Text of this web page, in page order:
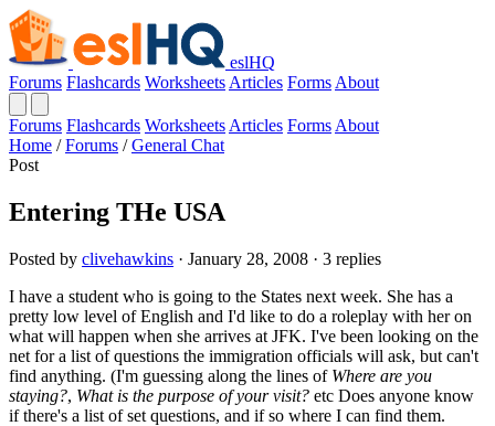
eslHQ
Forums Flashcards Worksheets Articles Forms About
Forums Flashcards Worksheets Articles Forms About
Home / Forums / General Chat
Post
Entering THe USA
Posted by clivehawkins · January 28, 2008 · 3 replies
I have a student who is going to the States next week. She has a
pretty low level of English and I'd like to do a roleplay with her on
what will happen when she arrives at JFK. I've been looking on the
net for a list of questions the immigration officials will ask, but can't
find anything. (I'm guessing along the lines of Where are you
staying?, What is the purpose of your visit? etc Does anyone know
if there's a list of set questions, and if so where I can find them.